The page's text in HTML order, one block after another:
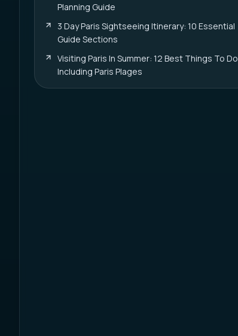
Planning Guide
3 Day Paris Sightseeing Itinerary: 10 Essential
Guide Sections
Visiting Paris In Summer: 12 Best Things To Do
Including Paris Plages